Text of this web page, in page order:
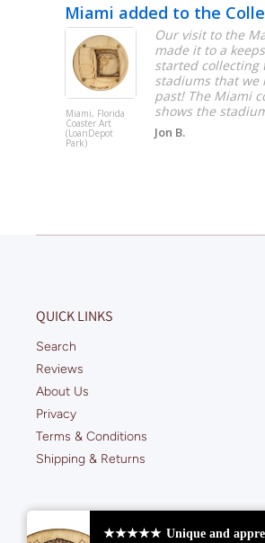
Miami added to the
Miami, Florida
Coaster Art
(LoanDepot
Park)
Our visit to the
made it to a
started collecting
stadiums that we
past! The Miami
shows the
Jon B.
QUICK LINKS
Search
Reviews
About Us
Privacy
Terms & Conditions
Shipping & Returns
★★★★★ Unique and